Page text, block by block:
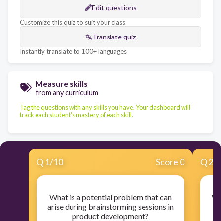
Edit questions
Customize this quiz to suit your class
Translate quiz
Instantly translate to 100+ languages
Measure skills
from any curriculum
Tag the questions with any skills you have. Your dashboard will
track each student's mastery of each skill.
Q 1/10 Score 0
What is a potential problem that can
arise during brainstorming sessions in
product development?
Q2